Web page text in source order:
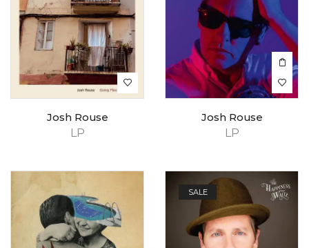
LP
Josh Rouse
LP
Josh Rouse
SALE